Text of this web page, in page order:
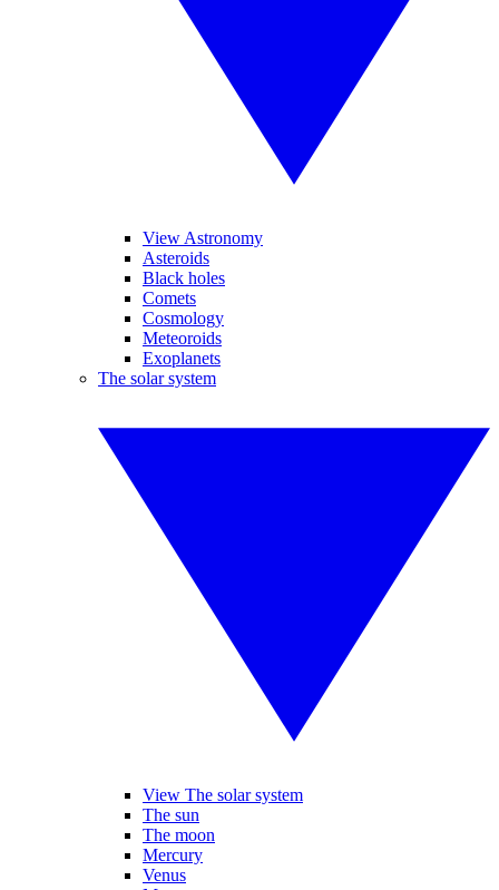
View Astronomy
Asteroids
Black holes
Comets
Cosmology
Meteoroids
Exoplanets
The solar system
View The solar system
The sun
The moon
Mercury
Venus